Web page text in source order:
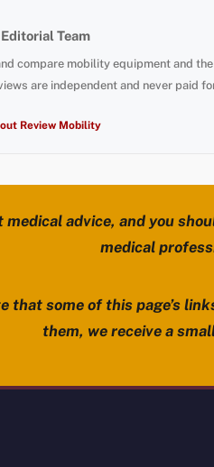
Team
compare mobility equipment and
are independent and never paid
Review Mobility
medical advice, and you
medical
that some of this page’s
them, we receive a